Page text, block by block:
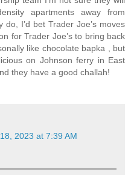
apartments away from
I’d bet Trader Joe’s moves
for Trader Joe’s to bring back
like chocolate bapka , but
on Johnson ferry in East
they have a good challah!
2023 at 7:39 AM